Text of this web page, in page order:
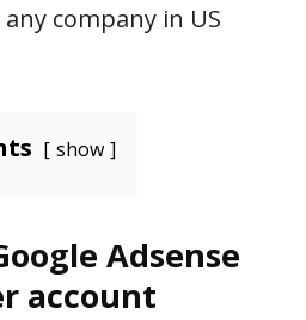
company in US
show
Adsense
account